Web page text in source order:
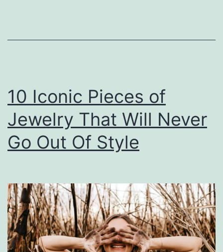
10 Iconic Pieces of
Jewelry That Will Never
Go Out Of Style